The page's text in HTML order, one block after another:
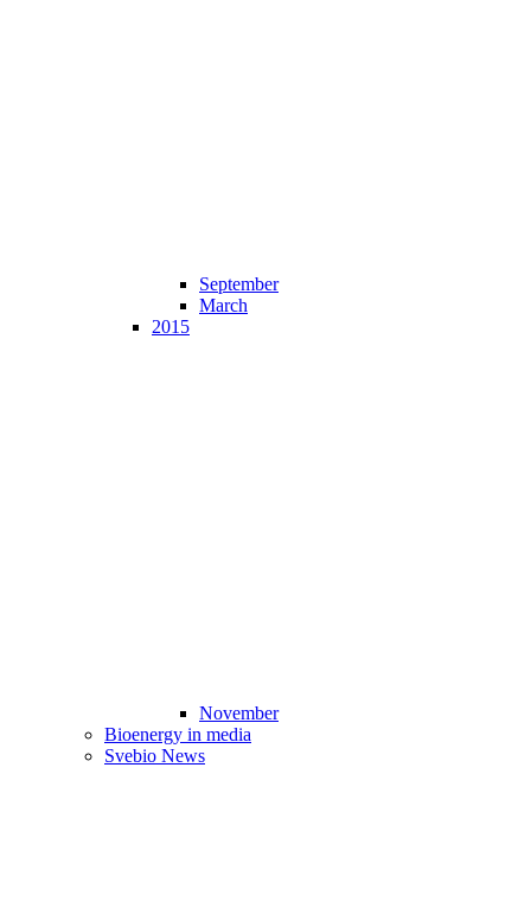
September
March
2015
November
Bioenergy in media
Svebio News